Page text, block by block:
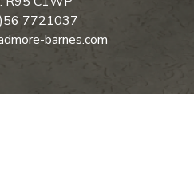
7721037
barnes.com